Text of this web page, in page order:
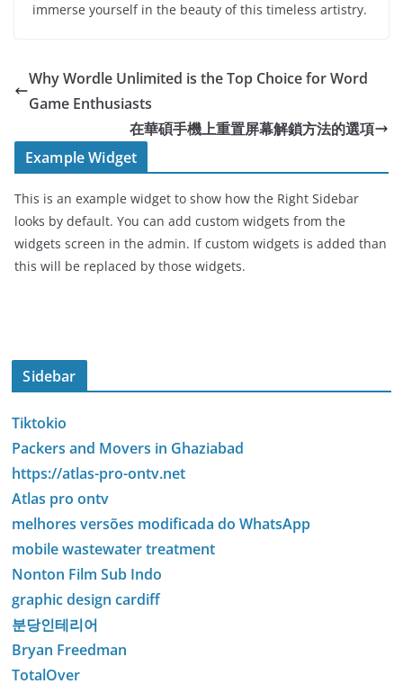
immerse yourself in the beauty of this timeless artistry.
Why Wordle Unlimited is the Top Choice for Word
Game Enthusiasts
在華碩手機上重置屏幕解鎖方法的選項
Example Widget
This is an example widget to show how the Right Sidebar
looks by default. You can add custom widgets from the
widgets screen in the admin. If custom widgets is added than
this will be replaced by those widgets.
Sidebar
Tiktokio
Packers and Movers in Ghaziabad
https://atlas-pro-ontv.net
Atlas pro ontv
melhores versões modificada do WhatsApp
mobile wastewater treatment
Nonton Film Sub Indo
graphic design cardiff
분당인테리어
Bryan Freedman
TotalOver